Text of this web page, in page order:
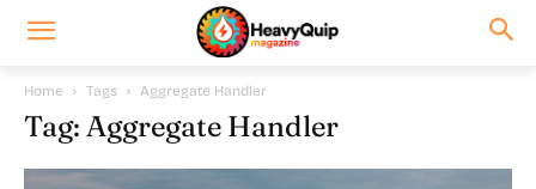
Home Tags Aggregate Handler
Tag: Aggregate Handler